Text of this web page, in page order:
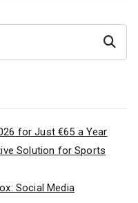
Search
for Just €65 a Year
Solution for Sports
Social Media